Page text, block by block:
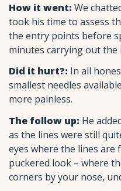
How it went: We
took his time to assess
the entry points before
minutes carrying out the
Did it hurt?: In all
smallest needles
more painless.
The follow up: He
as the lines were still
eyes where the lines are
puckered look – where
corners by your nose,